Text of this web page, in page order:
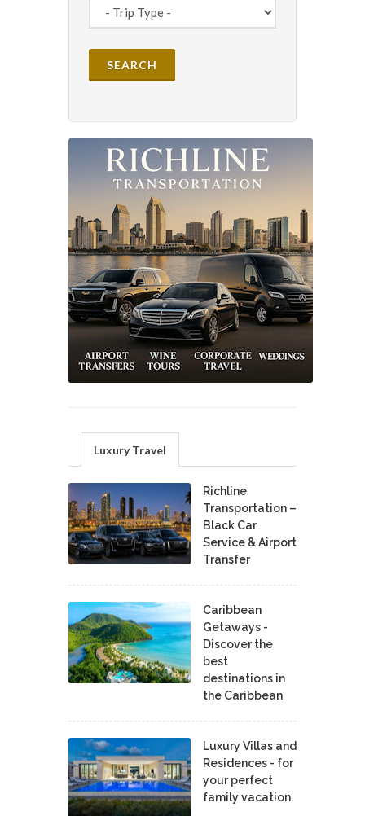
Luxury Travel
Richline
Transportation –
Black Car
Service & Airport
Transfer
Caribbean
Getaways -
Discover the
best
destinations in
the Caribbean
Luxury Villas and
Residences - for
your perfect
family vacation.